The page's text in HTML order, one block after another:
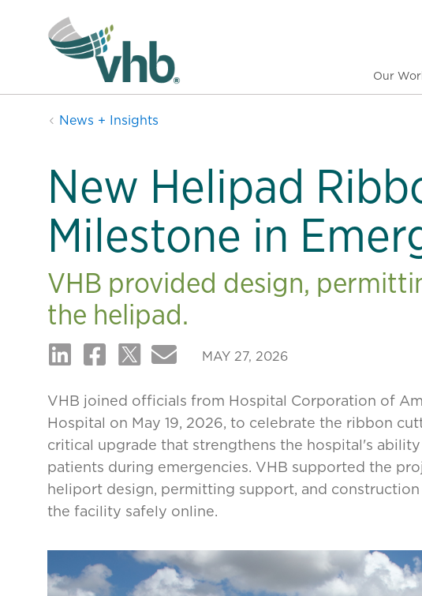
Our
News + Insights
New Helipad
Milestone in
VHB provided design,
the helipad.
MAY 27, 2026
VHB joined officials from Hospital Corporation of
Hospital on May 19, 2026, to celebrate the ribbon
critical upgrade that strengthens the hospital's
patients during emergencies. VHB supported the
heliport design, permitting support, and
the facility safely online.